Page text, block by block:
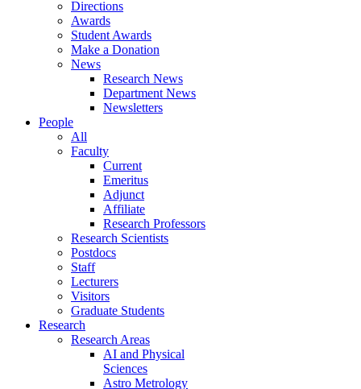
Directions
Awards
Student Awards
Make a Donation
News
Research News
Department News
Newsletters
People
All
Faculty
Current
Emeritus
Adjunct
Affiliate
Research Professors
Research Scientists
Postdocs
Staff
Lecturers
Visitors
Graduate Students
Research
Research Areas
AI and Physical
Sciences
Astro Metrology